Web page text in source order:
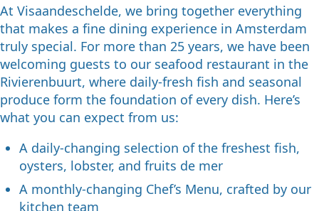
At Visaandeschelde, we bring together everything
that makes a fine dining experience in Amsterdam
truly special. For more than 25 years, we have been
welcoming guests to our seafood restaurant in the
Rivierenbuurt, where daily-fresh fish and seasonal
produce form the foundation of every dish. Here’s
what you can expect from us:
A daily-changing selection of the freshest fish,
oysters, lobster, and fruits de mer
A monthly-changing Chef’s Menu, crafted by our
kitchen team